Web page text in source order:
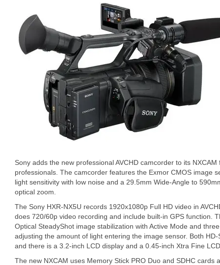
Sony adds the new professional AVCHD camcorder to its
professionals. The camcorder features the Exmor CMOS image
light sensitivity with low noise and a 29.5mm Wide-Angle to
optical zoom.
The Sony HXR-NX5U records 1920x1080p Full HD video in
does 720/60p video recording and include built-in GPS function.
Optical SteadyShot image stabilization with Active Mode and
adjusting the amount of light entering the image sensor. Both
and there is a 3.2-inch LCD display and a 0.45-inch Xtra Fine
The new NXCAM uses Memory Stick PRO Duo and SDHC cards